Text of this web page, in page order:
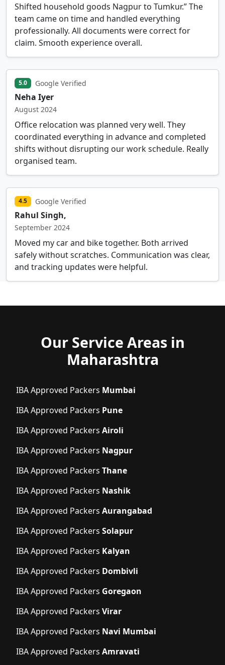
Shifted household goods Nagpur to Tumkur.” The
team came on time and handled everything
professionally. All documents were correct for
claim. Smooth experience overall.
5.0 Google Verified
Neha Iyer
August 2024
Office relocation was planned very well. They
coordinated everything in advance and completed
shifts without disrupting our work schedule. Really
organised team.
4.5 Google Verified
Rahul Singh,
September 2024
Moved my car and bike together. Both arrived
safely without scratches. Communication was clear,
and tracking updates were helpful.
Our Service Areas in
Maharashtra
IBA Approved Packers Mumbai
IBA Approved Packers Pune
IBA Approved Packers Airoli
IBA Approved Packers Nagpur
IBA Approved Packers Thane
IBA Approved Packers Nashik
IBA Approved Packers Aurangabad
IBA Approved Packers Solapur
IBA Approved Packers Kalyan
IBA Approved Packers Dombivli
IBA Approved Packers Goregaon
IBA Approved Packers Virar
IBA Approved Packers Navi Mumbai
IBA Approved Packers Amravati